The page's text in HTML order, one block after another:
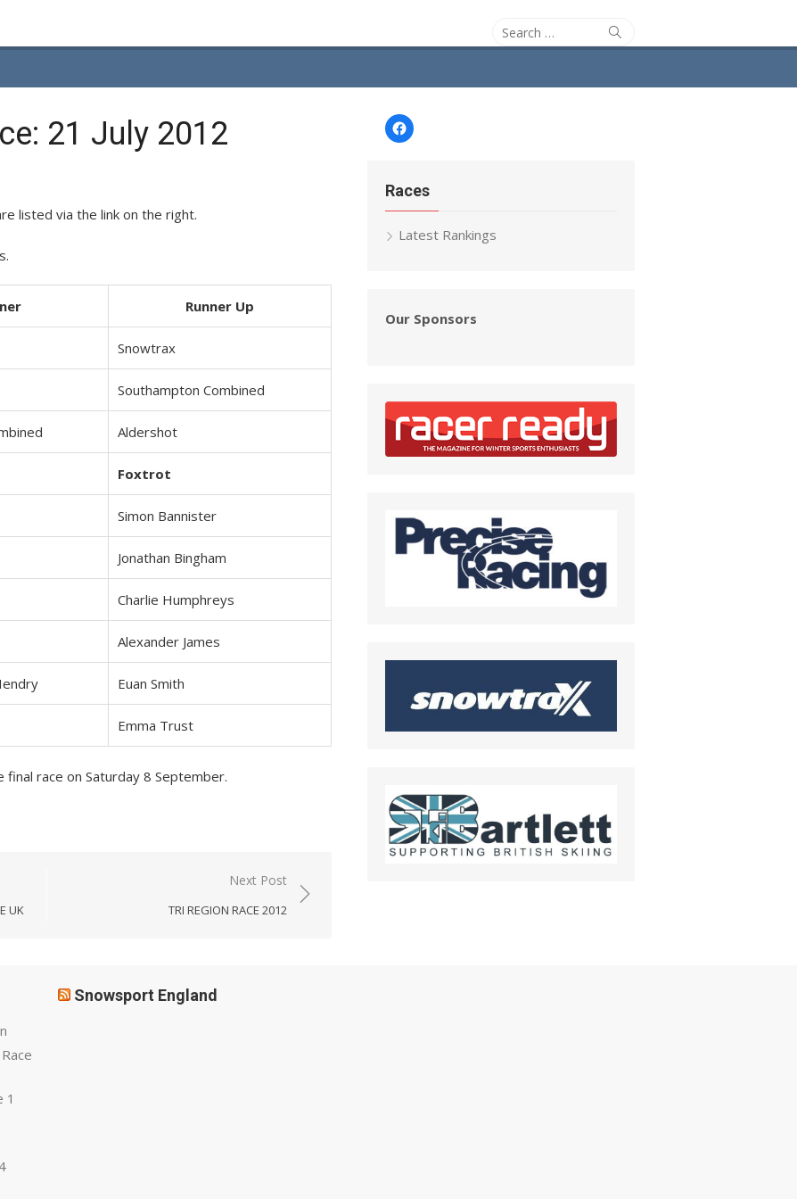
Search
for:
Search
21 July 2012
listed via the link on the right.
Runner Up
Snowtrax
Southampton Combined
Aldershot
Foxtrot
Simon Bannister
Jonathan Bingham
Charlie Humphreys
Alexander James
Euan Smith
Emma Trust
race on Saturday 8 September.
UK
Next Post
TRI REGION RACE 2012
Facebook
Races
Latest Rankings
Our Sponsors
1
Snowsport England